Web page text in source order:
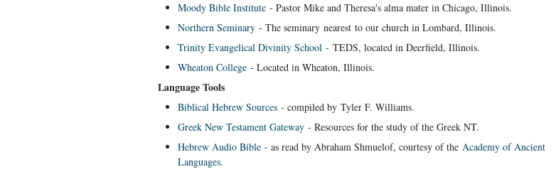
Moody Bible Institute - Pastor Mike and Theresa's alma mater in Chicago, Illinois.
Northern Seminary - The seminary nearest to our church in Lombard, Illinois.
Trinity Evangelical Divinity School - TEDS, located in Deerfield, Illinois.
Wheaton College - Located in Wheaton, Illinois.
Language Tools
Biblical Hebrew Sources - compiled by Tyler F. Williams.
Greek New Testament Gateway - Resources for the study of the Greek NT.
Hebrew Audio Bible - as read by Abraham Shmuelof, courtesy of the Academy of Ancient
Languages.